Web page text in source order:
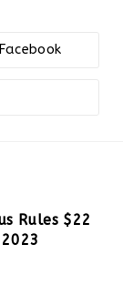
Ouvrir
Facebook
Rules $22